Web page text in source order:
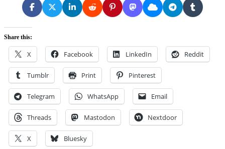
Share this:
X Facebook LinkedIn Reddit
Tumblr Print Pinterest
Telegram WhatsApp Email
Threads Mastodon Nextdoor
X Bluesky